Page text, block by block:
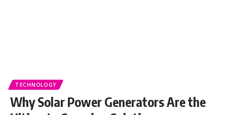
TECHNOLOGY
Why Solar Power Generators Are the